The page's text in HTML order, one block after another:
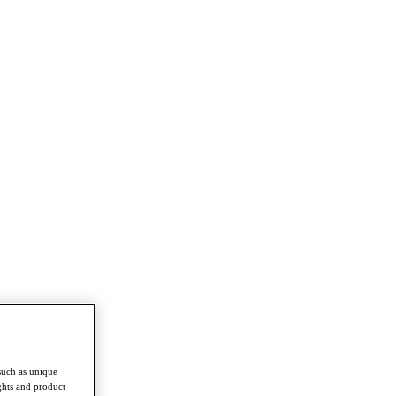
as unique
and product